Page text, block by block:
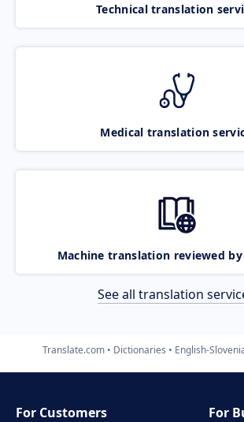
Technical translation
Medical translation
Machine translation reviewed
See all translation
Translate.com Dictionaries English-
For Customers
For